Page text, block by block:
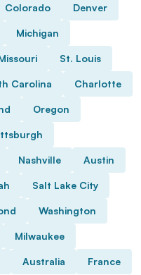
Colorado Denver
Michigan
St. Louis
Carolina Charlotte
Oregon
Nashville Austin
Salt Lake City
Washington
Milwaukee
Australia France